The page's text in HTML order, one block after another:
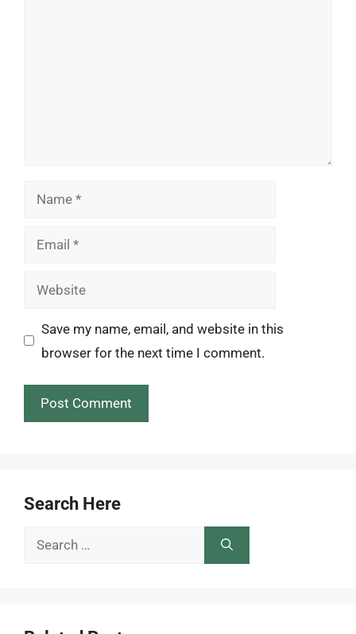
Name
Email
Website
Save my name, email, and website in this
browser for the next time I comment.
Search Here
Search